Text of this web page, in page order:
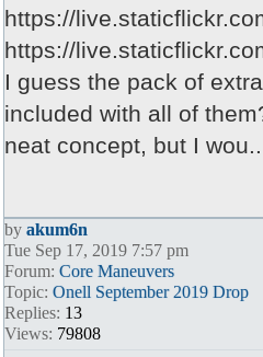
https://
https://
I guess the pack of
included with all of
neat concept, but I
by akum6n
Tue Sep 17, 2019 7:57 pm
Forum: Core Maneuvers
Topic: Onell September 2019 Drop
Replies: 13
Views: 79808